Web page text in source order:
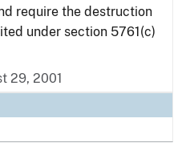
require the destruction
under section 5761(c)
29, 2001